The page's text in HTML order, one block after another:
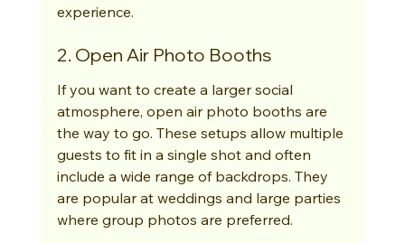
experience.
2. Open Air Photo Booths
If you want to create a larger social
atmosphere, open air photo booths are
the way to go. These setups allow multiple
guests to fit in a single shot and often
include a wide range of backdrops. They
are popular at weddings and large parties
where group photos are preferred.